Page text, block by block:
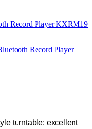
turntable: excellent